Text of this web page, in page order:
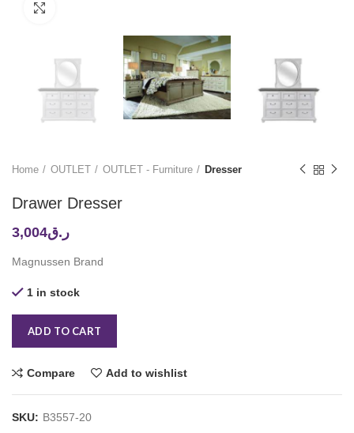
Home OUTLET OUTLET - Furniture Dresser
Drawer Dresser
ر.ق3,004
Magnussen Brand
1 in stock
ADD TO CART
Compare Add to wishlist
SKU: B3557-20